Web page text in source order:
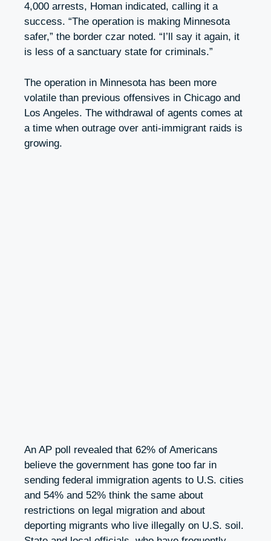
4,000 arrests, Homan indicated, calling it a
success. “The operation is making Minnesota
safer,” the border czar noted. “I’ll say it again, it
is less of a sanctuary state for criminals.”
The operation in Minnesota has been more
volatile than previous offensives in Chicago and
Los Angeles. The withdrawal of agents comes at
a time when outrage over anti-immigrant raids is
growing.
An AP poll revealed that 62% of Americans
believe the government has gone too far in
sending federal immigration agents to U.S. cities
and 54% and 52% think the same about
restrictions on legal migration and about
deporting migrants who live illegally on U.S. soil.